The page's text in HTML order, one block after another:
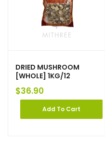
DRIED MUSHROOM
[WHOLE] 1KG/12
$36.90
Add To Cart